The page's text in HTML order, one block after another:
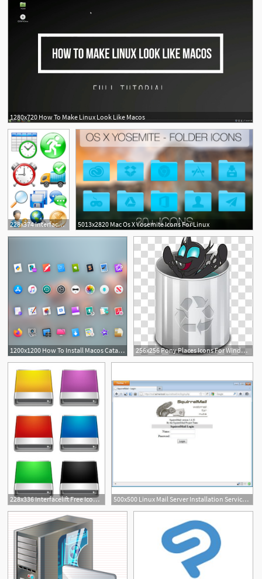
1280x720 How To Make Linux Look Like Macos
228x374 Interfacelift Free Icons For Mac Os X, Windows And Linux
2
5013x2820 Mac Os X Yosemite Icons For Linux
1200x1200 How To Install Macos Catalina Icon Theme On Linux
256x256 Pony Places Icons For Windows Mac Linux V User Trash Full
9
228x336 Interfacelift Free Icons For Mac Os X, Windows And Linux
500x500 Linux Mail Server Installation Services In Nawada, Delhi, Royal
2